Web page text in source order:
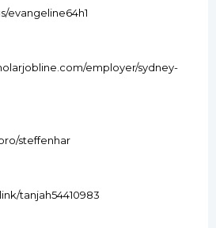
evangeline64h1
employer/sydney-
steffenhar
tanjah54410983